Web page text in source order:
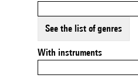
See the list of genres
With instruments